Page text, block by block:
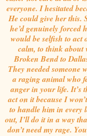
everyone. I hesitated
He could give her this.
he’d genuinely forced
would be selfish to act
calm, to think about
Broken Bend to
They needed
a raging animal who
anger in your life. It’s
act on it because I
to handle him in every
out, I’ll do it in a way
don’t need my rage.